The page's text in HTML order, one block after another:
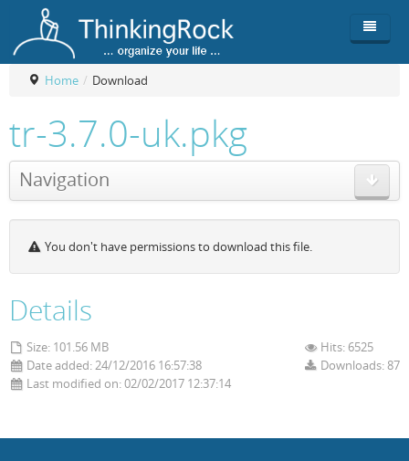
Overview
ThinkingRock vs competitors
ThinkingClock
Team
Functionality
Screenshots
Buy
Pricing
Compare free/paid
Login
Workflow
Beat Procrastination
Resources
Docs & Support
User Manuals
Release Notes
Trial
Licensed Software files
Home / Download
tr-3.7.0-uk.pkg
Navigation
You don't have permissions to download this file.
Details
Size: 101.56 MB
Date added: 24/12/2016 16:57:38
Last modified on: 02/02/2017 12:37:14
Hits: 6525
Downloads: 87